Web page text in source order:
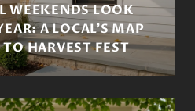
WEEKENDS LOOK
A LOCAL'S MAP
HARVEST FEST